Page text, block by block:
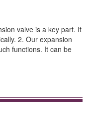
valve is a key part. It
2. Our expansion
functions. It can be